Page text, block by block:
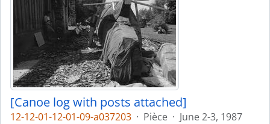
[Canoe log with posts attached]
12-12-01-12-01-09-a037203 · Pièce · June 2-3, 1987